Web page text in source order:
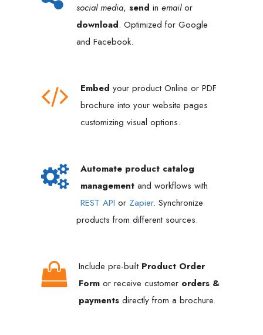
social media, send in emailor
download. Optimized for Google
and Facebook.
Embed your product Online or PDF
brochure into your website pages
customizing visual options.
Automate product catalog
management and workflows with
REST API or Zapier. Synchronize
products from different sources.
Include pre-built Product Order
Form or receive customer orders &
payments directly from a brochure.